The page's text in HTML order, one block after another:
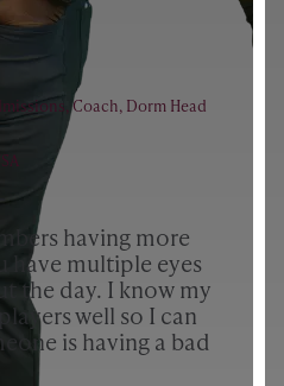
having more
have multiple eyes
the day. I know my
well so I can
is having a bad
Coach, Dorm Head